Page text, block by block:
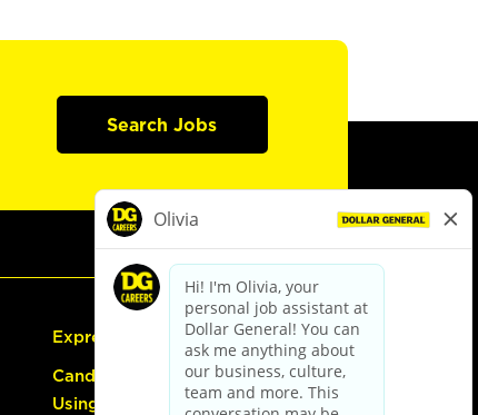
Search Jobs
Express Hiring
Candidate Guide:
Using the Careers